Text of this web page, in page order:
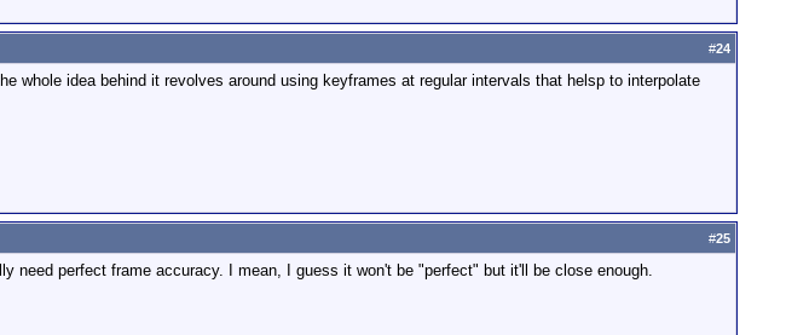
#24
whole idea behind it revolves around using keyframes at regular intervals that helsp to interpolate
#25
need perfect frame accuracy. I mean, I guess it won't be "perfect" but it'll be close enough.